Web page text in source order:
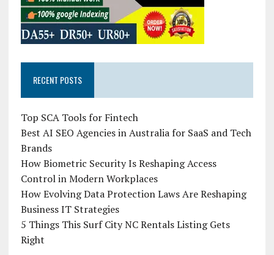
RECENT POSTS
Top SCA Tools for Fintech
Best AI SEO Agencies in Australia for SaaS and Tech
Brands
How Biometric Security Is Reshaping Access
Control in Modern Workplaces
How Evolving Data Protection Laws Are Reshaping
Business IT Strategies
5 Things This Surf City NC Rentals Listing Gets
Right